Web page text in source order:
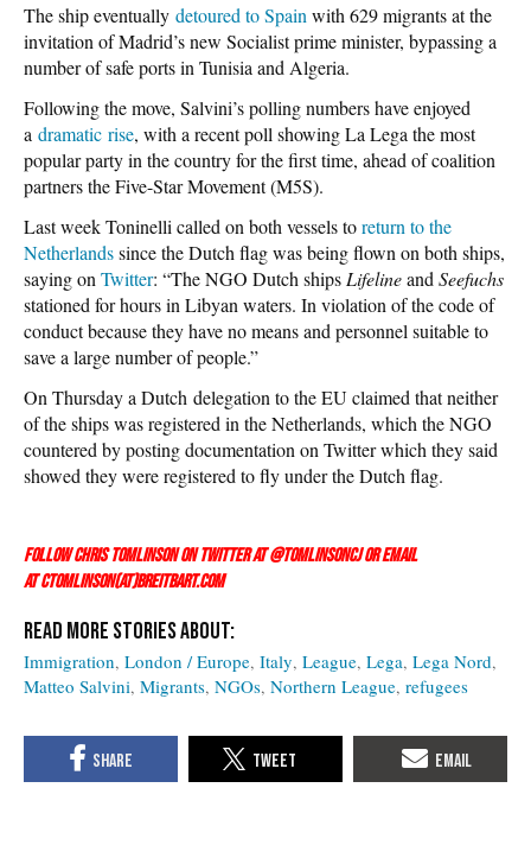
The ship eventually detoured to Spain with 629 migrants at the
invitation of Madrid’s new Socialist prime minister, bypassing a
number of safe ports in Tunisia and Algeria.
Following the move, Salvini’s polling numbers have enjoyed
a dramatic rise, with a recent poll showing La Lega the most
popular party in the country for the first time, ahead of coalition
partners the Five-Star Movement (M5S).
Last week Toninelli called on both vessels toreturn to the
Netherlandssince the Dutch flag was being flown on both ships,
saying on Twitter: “The NGO Dutch ships Lifelineand Seefuchs
stationed for hours in Libyan waters. In violation of the code of
conduct because they have no means and personnel suitable to
save a large number of people.”
On Thursday a Dutch delegation to the EU claimed that neither
of the ships was registered in the Netherlands, which the NGO
countered by posting documentation on Twitter which they said
showed they were registered to fly under the Dutch flag.
Follow Chris Tomlinson on Twitter at@TomlinsonCJor email
at ctomlinson(at)breitbart.com
Immigration London / Europe Italy League Lega Lega Nord
Matteo Salvini Migrants NGOs Northern League refugees